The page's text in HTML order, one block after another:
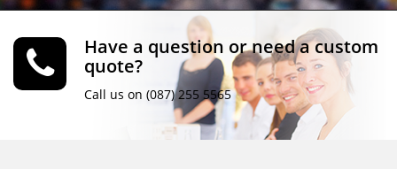
Have a question or need a custom
quote?
Call us on (087) 255 5565